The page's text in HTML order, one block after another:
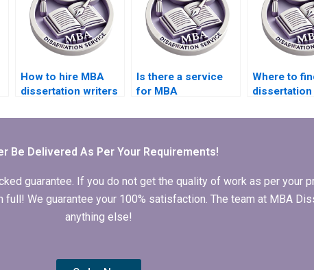
How to hire MBA
dissertation writers
Is there a service
for MBA
and proofreading?
Where to
Be Delivered As Per Your Requirements!
guarantee. If you do not get the quality of work as per your
We guarantee your 100% satisfaction. The team at MBA
anything else!